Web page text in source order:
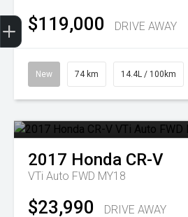
$119,000 DRIVE AWAY
New 74 km 14.4L / 100km
2017 Honda CR-V
VTi Auto FWD MY18
$23,990 DRIVE AWAY
Get Your Instant Price Offer
Finance Application